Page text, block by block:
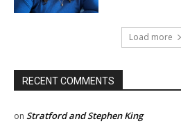
Load more
RECENT COMMENTS
on Stratford and Stephen King